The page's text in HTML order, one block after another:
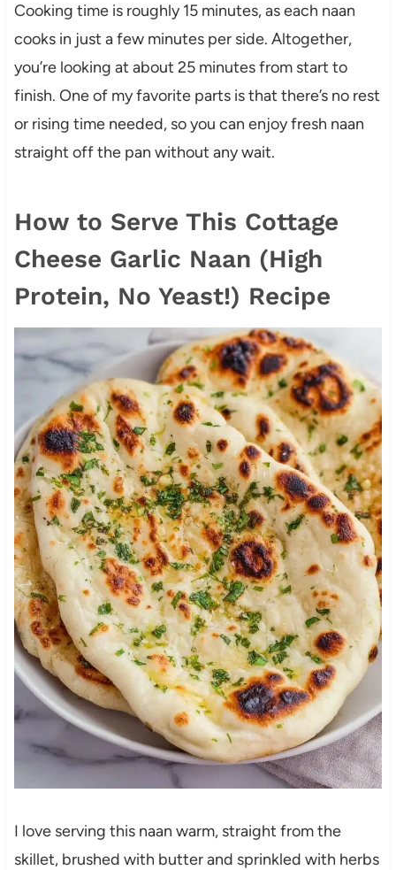
Cooking time is roughly 15 minutes, as each naan
cooks in just a few minutes per side. Altogether,
you’re looking at about 25 minutes from start to
finish. One of my favorite parts is that there’s no rest
or rising time needed, so you can enjoy fresh naan
straight off the pan without any wait.
How to Serve This Cottage
Cheese Garlic Naan (High
Protein, No Yeast!) Recipe
I love serving this naan warm, straight from the
skillet, brushed with butter and sprinkled with herbs